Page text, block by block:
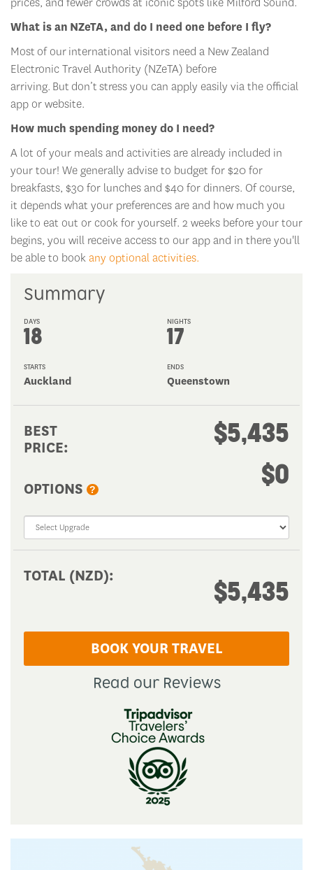
What is an NZeTA, and do I need one before I fly?
Mostof ourinternational visitors need a New Zealand
Electronic Travel Authority (NZeTA) before
arriving. But don’tstress you can apply easily via the official
app or website.
How much spending money do I need?
A lot of your meals and activities are already included in
your tour! We generally advise to budget for $20 for
breakfasts, $30 for lunches and $40 for dinners. Of course,
it depends what your preferences are and how much you
like to eat out or cook for yourself. 2 weeks before your tour
begins, you will receive access to our app and in there you'll
be able to bookany optional activities.
Summary
DAYS
18
NIGHTS
17
STARTS
Auckland
ENDS
Queenstown
BEST
PRICE:
$5,435
OPTIONS ?
$0
TOTAL (NZD):
$5,435
BOOK YOUR TRAVEL
Read our Reviews